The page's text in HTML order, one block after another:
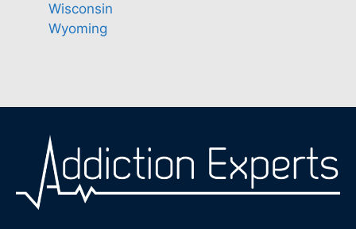
Wisconsin
Wyoming